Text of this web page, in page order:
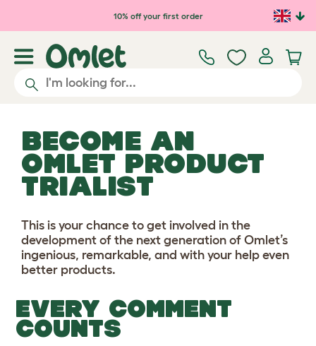
Skip to main content10% off your first order
BECOME AN
OMLET PRODUCT
TRIALIST
This is your chance to get involved in the
development of the next generation of Omlet’s
ingenious, remarkable, and with your help even
better products.
EVERY COMMENT
COUNTS